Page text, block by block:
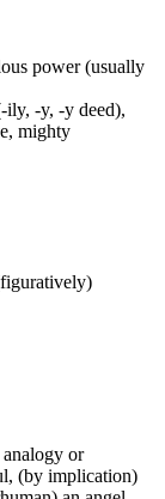
power (usually
ily, -y, -y deed),
mighty
analogy or
(by implication)